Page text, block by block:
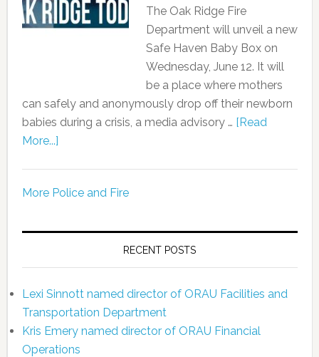
The Oak Ridge Fire
Department will unveil a new
Safe Haven Baby Box on
Wednesday, June 12. It will
be a place where mothers
can safely and anonymously drop off their newborn
babies during a crisis, a media advisory … [Read
More...]
More Police and Fire
RECENT POSTS
Lexi Sinnott named director of ORAU Facilities and
Transportation Department
Kris Emery named director of ORAU Financial
Operations